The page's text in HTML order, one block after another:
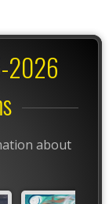
2026
about